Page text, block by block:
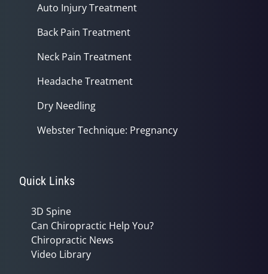
Auto Injury Treatment
Back Pain Treatment
Neck Pain Treatment
Headache Treatment
Dry Needling
Webster Technique: Pregnancy
Quick Links
3D Spine
Can Chiropractic Help You?
Chiropractic News
Video Library